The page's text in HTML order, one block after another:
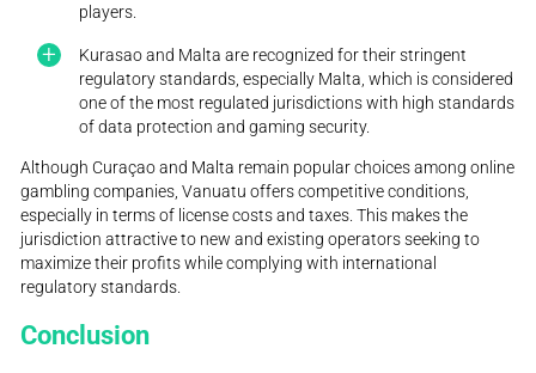
players.
Kurasao and Malta are recognized for their stringent
regulatory standards, especially Malta, which is considered
one of the most regulated jurisdictions with high standards
of data protection and gaming security.
Although Curaçao and Malta remain popular choices among online
gambling companies, Vanuatu offers competitive conditions,
especially in terms of license costs and taxes. This makes the
jurisdiction attractive to new and existing operators seeking to
maximize their profits while complying with international
regulatory standards.
Conclusion